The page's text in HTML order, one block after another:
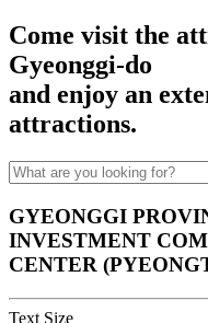
Come visit the
Gyeonggi-do
and enjoy an
attractions.
GYEONGGI
INVESTMENT
CENTER
Text Size